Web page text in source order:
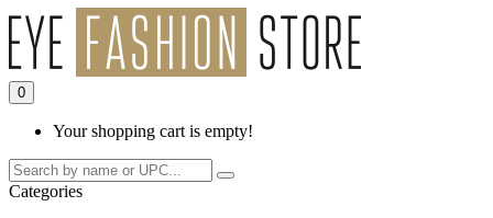
0
Your shopping cart is empty!
Categories